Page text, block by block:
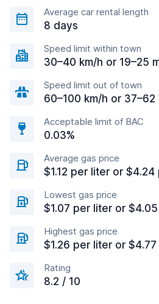
Average car rental length
8 days
Speed limit within town
30–40 km/h or 19–25
Speed limit out of town
60–100 km/h or 37–62
Acceptable limit of BAC
0.03%
Average gas price
$1.12 per liter or $4.24
Lowest gas price
$1.07 per liter or
Highest gas price
$1.26 per liter or
Rating
8.2 / 10